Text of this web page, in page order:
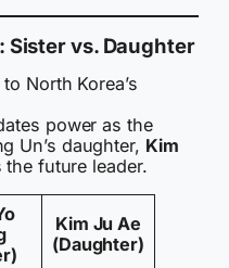
Sister vs. Daughter
North Korea’s
power as the
Un’s daughter, Kim
future leader.
Kim Ju Ae
(Daughter)